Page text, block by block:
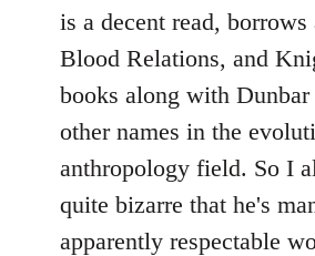
is a decent read,
Blood Relations, and
books along with
other names in the
anthropology field. So I
quite bizarre that he's
apparently respectable